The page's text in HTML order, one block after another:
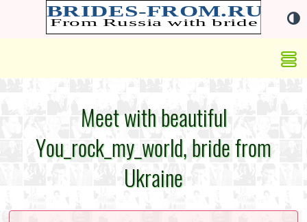
Meet with beautiful
You_rock_my_world, bride from
Ukraine